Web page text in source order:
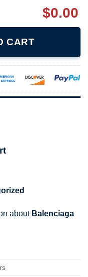
$0.00
CART
about Balenciaga